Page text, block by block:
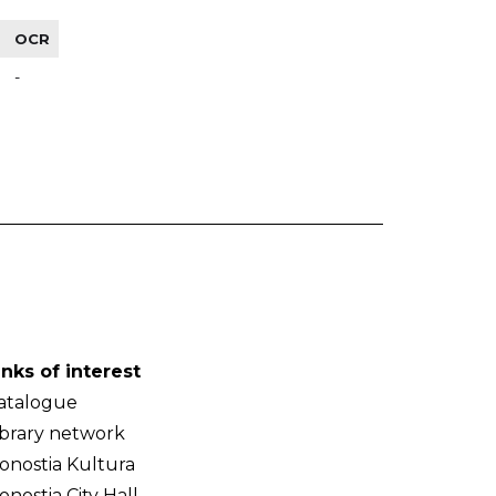
OCR
-
of interest
network
Kultura